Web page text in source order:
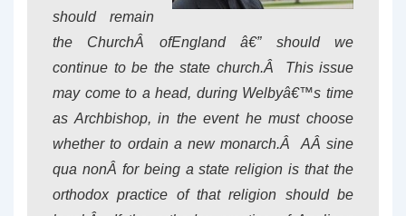
should remain
the ChurchÂ ofEngland â€” should we
continue to be the state church.Â This issue
may come to a head, during Welbyâ€™s time
as Archbishop, in the event he must choose
whether to ordain a new monarch.Â AÂ sine
qua nonÂ for being a state religion is that the
orthodox practice of that religion should be